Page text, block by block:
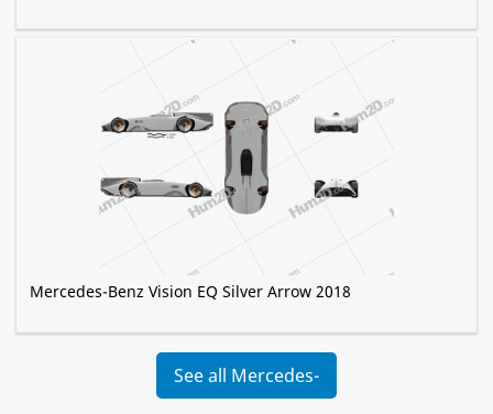
Mercedes-Benz Vision EQ Silver Arrow 2018
See all Mercedes-